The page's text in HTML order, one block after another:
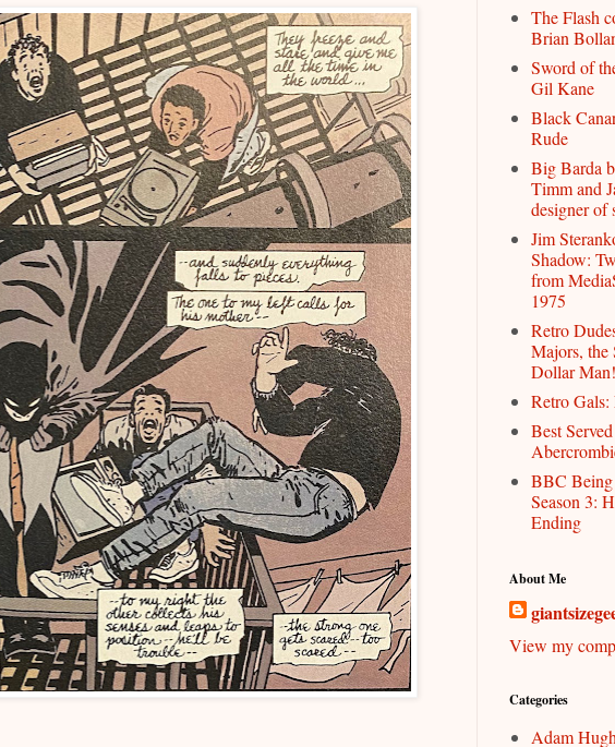
The Flash
Brian
Sword of
Gil Kane
Black
Rude
Big Barda
Timm and
designer of
Jim
Shadow:
from
1975
Retro
Majors,
Dollar Man!
Retro
Best
BBC
Season 3:
Ending
About Me
View my
Categories
Adam